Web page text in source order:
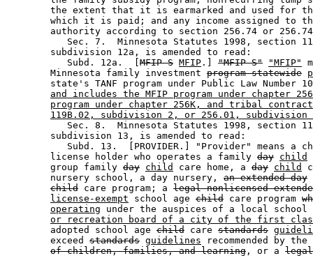
the extent that it is earmarked and used for
which it is paid; and any income assigned to
authority according to section 256.74 or
Sec. 7.  Minnesota Statutes 1998, section
        subdivision 12a, is amended to read:
           Subd. 12a.  [
MFIP-S MFIP .] "MFIP-S" "MFIP"
        Minnesota family investment
program-statewide
state's TANF program under Public Law Number
and includes the MFIP program under chapter
program under chapter 256K, and tribal
119B.02, subdivision 2, or 256.01, subdivision
Sec. 8.  Minnesota Statutes 1998, section
        subdivision 13, is amended to read:
Subd. 13.  [PROVIDER.] "Provider" means a
        license holder who operates a family
day child
        group family
day child care home, a day child
        nursery school, a day nursery,
an extended day
child care program; a legal nonlicensed
license-exempt school age child care program
operating under the auspices of a local school
or recreation board of a city of the first
        adopted school age
child care standards
        exceed
standards guidelines recommended by the
of children, families, and learning , or a legal